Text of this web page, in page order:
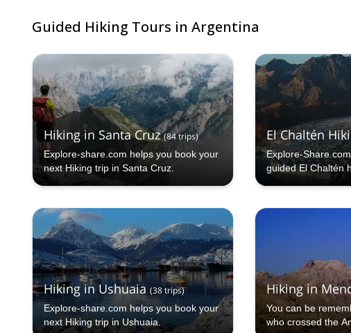
Guided Hiking Tours in Argentina
Hiking in Santa Cruz (84trips)
Explore-share.com helps you book your
next Hiking trip in Santa Cruz.
El Chaltén
Explore-
guided El Chaltén
trekking adventures.
Hiking in Ushuaia (38trips)
Explore-share.com helps you book your
next Hiking trip in Ushuaia.
Hiking in
You can be
who crossed the